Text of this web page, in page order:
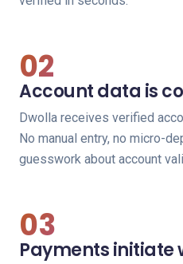
02
Account data is
Dwolla receives verified
No manual entry, no micro-
guesswork about account
03
Payments initiate